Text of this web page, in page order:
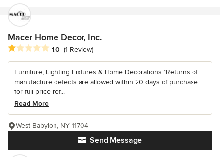
Macer Home Decor, Inc.
Average rating: 1 out of 5 stars
1.0 (1 Review)
Furniture, Lighting Fixtures & Home Decorations *Returns of
manufacture defects are allowed within 20 days of purchase
for full price ref...
Read More
Send Message
West Babylon, NY 11704